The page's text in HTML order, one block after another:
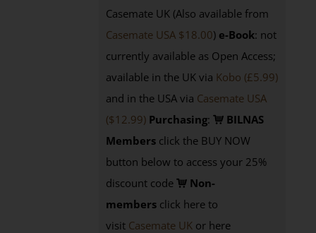
Casemate UK (Also available from
Casemate USA $18.00) e-Book: not
currently available as Open Access;
available in the UK via Kobo (£5.99)
and in the USA via Casemate USA
($12.99) Purchasing:
BILNAS
Members click the BUY NOW
button below to access your 25%
discount code
Non-
members click here to
visit Casemate UK or here